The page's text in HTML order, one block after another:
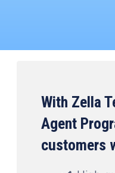
With Zella
Agent
customers